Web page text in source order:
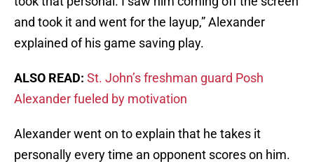
and took it and went for the layup,” Alexander
explained of his game saving play.
ALSO READ: St. John’s freshman guard Posh
Alexander fueled by motivation
Alexander went on to explain that he takes it
personally every time an opponent scores on him.